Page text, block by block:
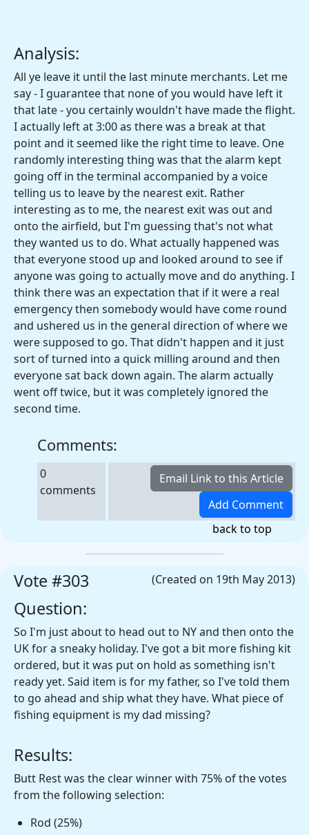
Analysis:
All ye leave it until the last minute merchants. Let me
say - I guarantee that none of you would have left it
that late - you certainly wouldn't have made the flight.
I actually left at 3:00 as there was a break at that
point and it seemed like the right time to leave. One
randomly interesting thing was that the alarm kept
going off in the terminal accompanied by a voice
telling us to leave by the nearest exit. Rather
interesting as to me, the nearest exit was out and
onto the airfield, but I'm guessing that's not what
they wanted us to do. What actually happened was
that everyone stood up and looked around to see if
anyone was going to actually move and do anything. I
think there was an expectation that if it were a real
emergency then somebody would have come round
and ushered us in the general direction of where we
were supposed to go. That didn't happen and it just
sort of turned into a quick milling around and then
everyone sat back down again. The alarm actually
went off twice, but it was completely ignored the
second time.
Comments:
0
comments
back to top
(Created on 19th May 2013)
Vote #303
Question:
So I'm just about to head out to NY and then onto the
UK for a sneaky holiday. I've got a bit more fishing kit
ordered, but it was put on hold as something isn't
ready yet. Said item is for my father, so I've told them
to go ahead and ship what they have. What piece of
fishing equipment is my dad missing?
Results:
Butt Rest was the clear winner with 75% of the votes
from the following selection:
Rod (25%)